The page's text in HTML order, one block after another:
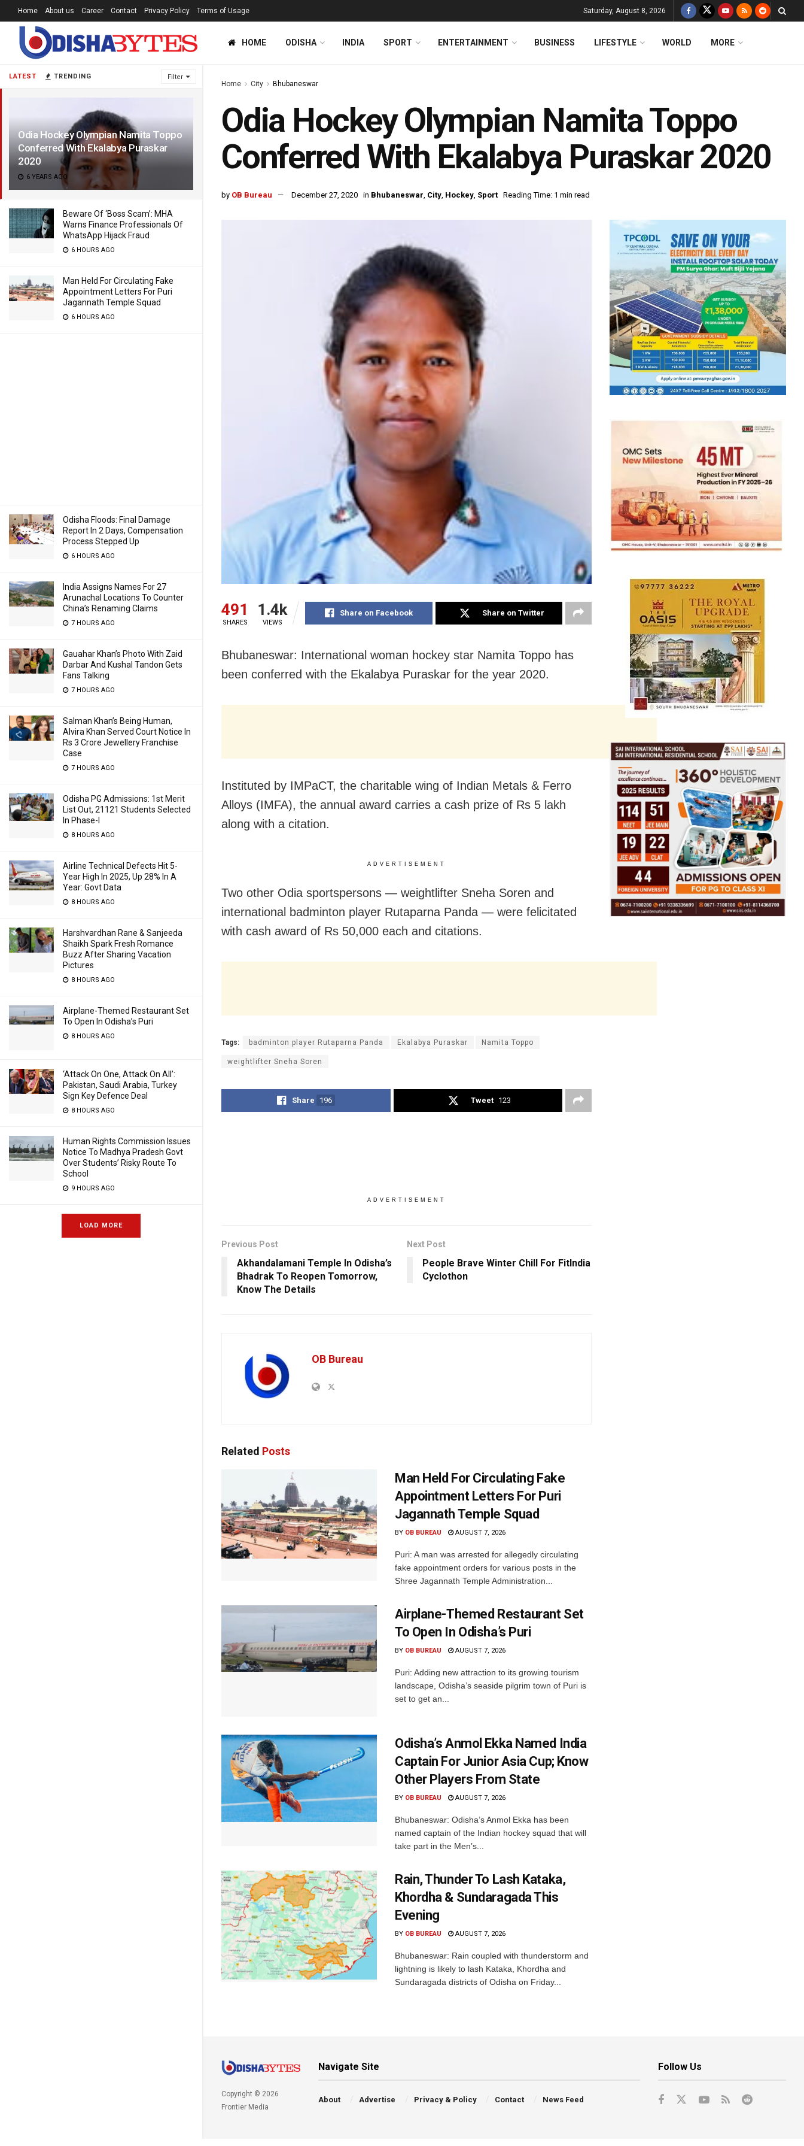
LATEST TRENDING Filter
Odia Hockey Olympian Namita Toppo
Conferred With Ekalabya Puraskar
2020
6 YEARS AGO
Beware Of ‘Boss Scam’: MHA
Warns Finance Professionals Of
WhatsApp Hijack Fraud
6 HOURS AGO
Man Held For Circulating Fake
Appointment Letters For Puri
Jagannath Temple Squad
6 HOURS AGO
Odisha Floods: Final Damage
Report In 2 Days, Compensation
Process Stepped Up
6 HOURS AGO
India Assigns Names For 27
Arunachal Locations To Counter
China’s Renaming Claims
7 HOURS AGO
Gauahar Khan’s Photo With Zaid
Darbar And Kushal Tandon Gets
Fans Talking
7 HOURS AGO
Salman Khan’s Being Human,
Alvira Khan Served Court Notice In
Rs 3 Crore Jewellery Franchise
Case
7 HOURS AGO
Odisha PG Admissions: 1st Merit
List Out, 21121 Students Selected
In Phase-I
8 HOURS AGO
Airline Technical Defects Hit 5-
Year High In 2025, Up 28% In A
Year: Govt Data
8 HOURS AGO
Harshvardhan Rane & Sanjeeda
Shaikh Spark Fresh Romance
Buzz After Sharing Vacation
Pictures
8 HOURS AGO
Airplane-Themed Restaurant Set
To Open In Odisha’s Puri
8 HOURS AGO
‘Attack On One, Attack On All’:
Pakistan, Saudi Arabia, Turkey
Sign Key Defence Deal
8 HOURS AGO
Human Rights Commission Issues
Notice To Madhya Pradesh Govt
Over Students’ Risky Route To
School
9 HOURS AGO
LOAD MORE
Home About us Career Contact Privacy Policy Terms of Usage Saturday, August 8, 2026
HOME ODISHA INDIA SPORT ENTERTAINMENT BUSINESS LIFESTYLE WORLD MORE
Home City Bhubaneswar
Odia Hockey Olympian Namita Toppo
Conferred With Ekalabya Puraskar 2020
by OB Bureau December 27, 2020 in Bhubaneswar, City, Hockey, Sport Reading Time: 1 min read
491
SHARES
1.4k
VIEWS
Share on Facebook Share on Twitter
Bhubaneswar: International woman hockey star Namita Toppo has
been conferred with the Ekalabya Puraskar for the year 2020.
Instituted by IMPaCT, the charitable wing of Indian Metals & Ferro
Alloys (IMFA), the annual award carries a cash prize of Rs 5 lakh
along with a citation.
ADVERTISEMENT
Two other Odia sportspersons — weightlifter Sneha Soren and
international badminton player Rutaparna Panda — were felicitated
with cash award of Rs 50,000 each and citations.
Tags: badminton player Rutaparna Panda Ekalabya Puraskar Namita Toppo
weightlifter Sneha Soren
Share 196 Tweet 123
ADVERTISEMENT
Previous Post
Akhandalamani Temple In Odisha’s
Bhadrak To Reopen Tomorrow,
Know The Details
Next Post
People Brave Winter Chill For FitIndia
Cyclothon
OB Bureau
Related Posts
Man Held For Circulating Fake
Appointment Letters For Puri
Jagannath Temple Squad
BY OB BUREAU AUGUST 7, 2026
Puri: A man was arrested for allegedly circulating
fake appointment orders for various posts in the
Shree Jagannath Temple Administration...
Airplane-Themed Restaurant Set
To Open In Odisha’s Puri
BY OB BUREAU AUGUST 7, 2026
Puri: Adding new attraction to its growing tourism
landscape, Odisha’s seaside pilgrim town of Puri is
set to get an...
Odisha’s Anmol Ekka Named India
Captain For Junior Asia Cup; Know
Other Players From State
BY OB BUREAU AUGUST 7, 2026
Bhubaneswar: Odisha’s Anmol Ekka has been
named captain of the Indian hockey squad that will
take part in the Men’s...
Rain, Thunder To Lash Kataka,
Khordha & Sundaragada This
Evening
BY OB BUREAU AUGUST 7, 2026
Bhubaneswar: Rain coupled with thunderstorm and
lightning is likely to lash Kataka, Khordha and
Sundaragada districts of Odisha on Friday...
Copyright © 2026
Frontier Media
Navigate Site
About Advertise Privacy & Policy Contact News Feed
Follow Us